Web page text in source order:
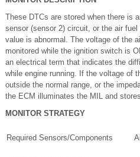
These DTCs are stored when there is
sensor (sensor 2) circuit, or the air
value is abnormal. The voltage of the
monitored while the ignition switch is
an electrical term that indicates the
while engine running. If the voltage of
outside the normal range, or the
the ECM illuminates the MIL and
MONITOR STRATEGY
Required Sensors/Components